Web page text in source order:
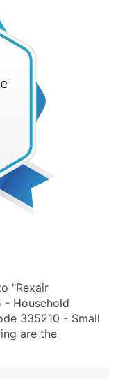
"Rexair
- Household
335210 - Small
are the